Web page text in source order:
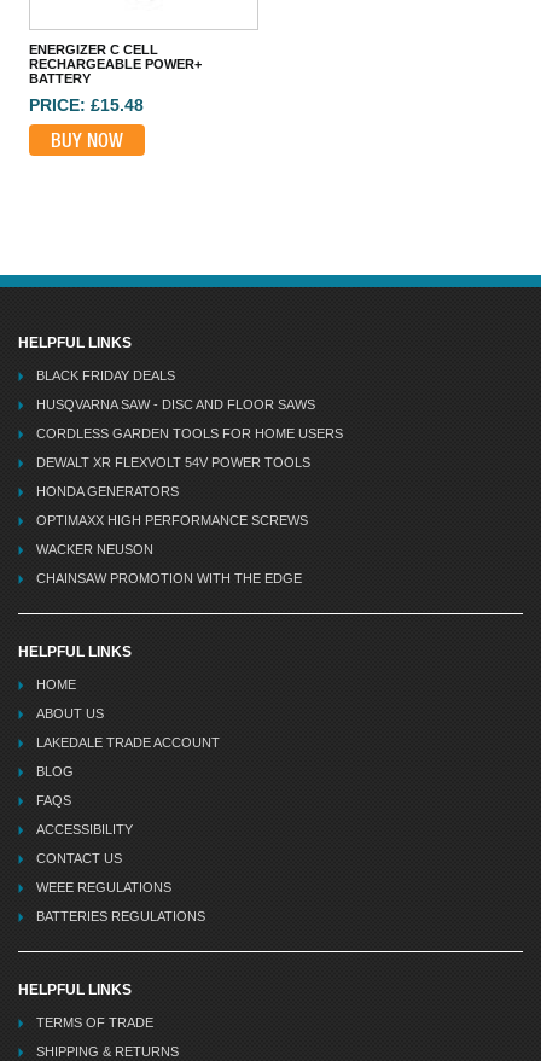
ENERGIZER C CELL
RECHARGEABLE POWER+
BATTERY
PRICE: £15.48
BUY NOW
HELPFUL LINKS
BLACK FRIDAY DEALS
HUSQVARNA SAW - DISC AND FLOOR SAWS
CORDLESS GARDEN TOOLS FOR HOME USERS
DEWALT XR FLEXVOLT 54V POWER TOOLS
HONDA GENERATORS
OPTIMAXX HIGH PERFORMANCE SCREWS
WACKER NEUSON
CHAINSAW PROMOTION WITH THE EDGE
HELPFUL LINKS
HOME
ABOUT US
LAKEDALE TRADE ACCOUNT
BLOG
FAQS
ACCESSIBILITY
CONTACT US
WEEE REGULATIONS
BATTERIES REGULATIONS
HELPFUL LINKS
TERMS OF TRADE
SHIPPING & RETURNS